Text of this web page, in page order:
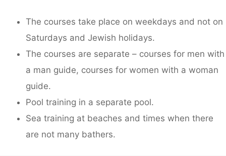
The courses take place on weekdays and not on
Saturdays and Jewish holidays.
The courses are separate – courses for men with
a man guide, courses for women with a woman
guide.
Pool training in a separate pool.
Sea training at beaches and times when there
are not many bathers.